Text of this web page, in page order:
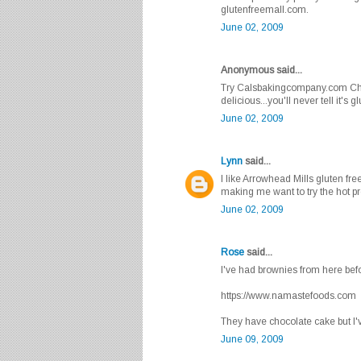
glutenfreemall.com.
June 02, 2009
Anonymous said...
Try Calsbakingcompany.com
delicious...you'll never tell it's
June 02, 2009
Lynn said...
I like Arrowhead Mills gluten
making me want to try the hot
June 02, 2009
Rose said...
I've had brownies from here
https://www.namastefoods.com
They have chocolate cake but
June 09, 2009